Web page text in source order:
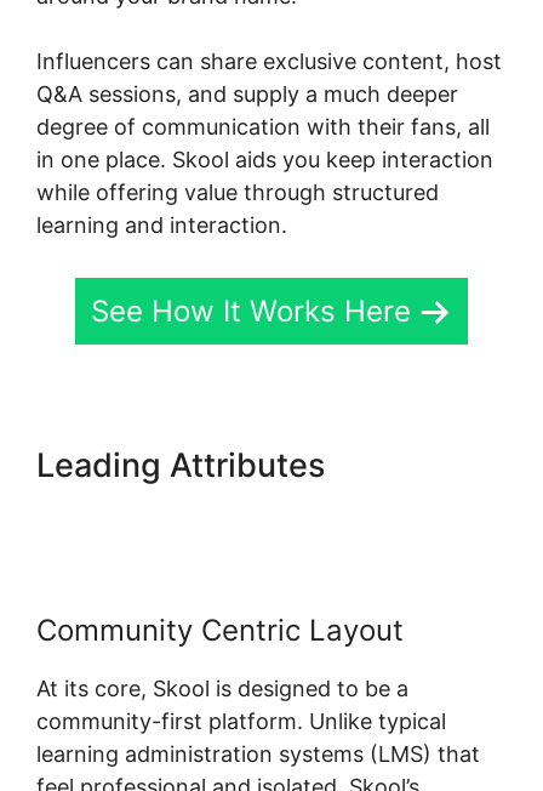
Influencers can share exclusive content, host
Q&A sessions, and supply a much deeper
degree of communication with their fans, all
in one place. Skool aids you keep interaction
while offering value through structured
learning and interaction.
See How It Works Here
Leading Attributes
Community Centric Layout
At its core, Skool is designed to be a
community-first platform. Unlike typical
learning administration systems (LMS) that